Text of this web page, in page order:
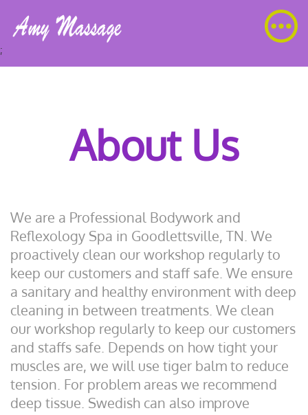
;
About Us
We are a Professional Bodywork and
Reflexology Spa in Goodlettsville, TN. We
proactively clean our workshop regularly to
keep our customers and staff safe. We ensure
a sanitary and healthy environment with deep
cleaning in between treatments. We clean
our workshop regularly to keep our customers
and staffs safe. Depends on how tight your
muscles are, we will use tiger balm to reduce
tension. For problem areas we recommend
deep tissue. Swedish can also improve